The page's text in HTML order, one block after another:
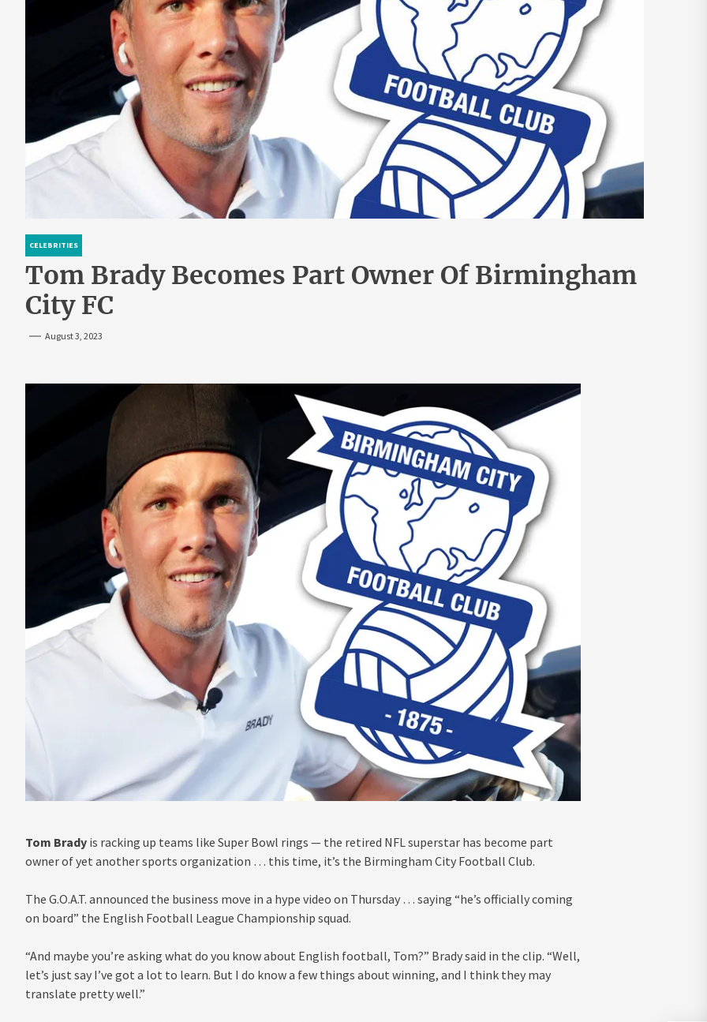
CELEBRITIES
Tom Brady Becomes Part Owner Of Birmingham
City FC
August 3, 2023
Tom Bradyis racking up teams like Super Bowl rings — the retired NFL superstar has become part
owner of yet another sports organization … this time, it’s the Birmingham City Football Club.
The G.O.A.T. announced the business move in a hype video on Thursday … saying “he’s officially coming
on board” the English Football League Championship squad.
“And maybe you’re asking what do you know about English football, Tom?” Brady said in the clip. “Well,
let’s just say I’ve got a lot to learn. But I do know a few things about winning, and I think they may
translate pretty well.”